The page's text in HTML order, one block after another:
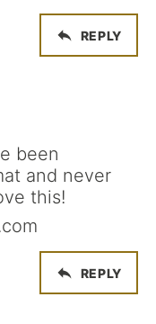
REPLY
been
and never
this!
REPLY